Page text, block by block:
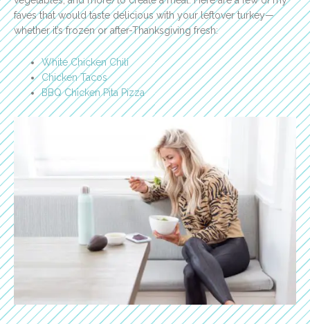
faves that would taste delicious with your leftover turkey—
whether it’s frozen or after-Thanksgiving fresh:
White Chicken Chili
Chicken Tacos
BBQ Chicken Pita Pizza